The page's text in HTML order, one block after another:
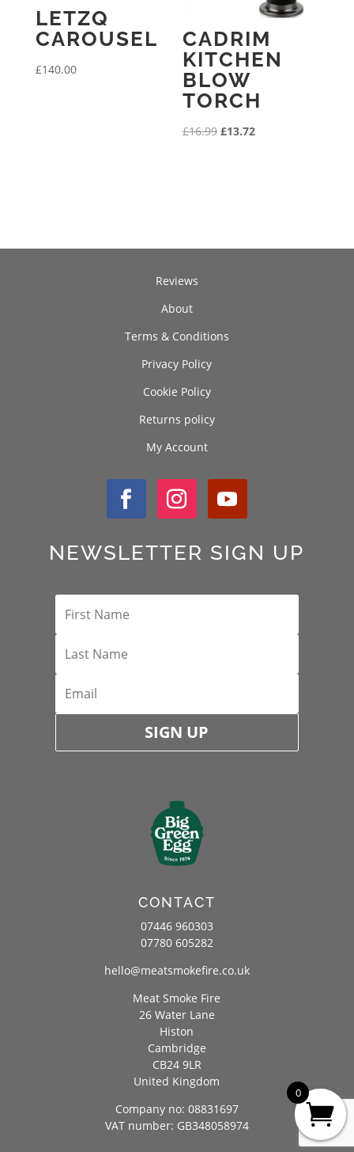
LETZQ
CAROUSEL
£140.00
CADRIM
KITCHEN
BLOW
TORCH
£16.99 Original
£13.72Current
Reviews
About
Terms & Conditions
Privacy Policy
Cookie Policy
Returns policy
My Account
NEWSLETTER SIGN UP
SIGN UP
CONTACT
07446 960303
07780 605282
hello@meatsmokefire.co.uk
Meat Smoke Fire
26 Water Lane
Histon
Cambridge
CB24 9LR
United Kingdom
Company no: 08831697
VAT number: GB348058974
0